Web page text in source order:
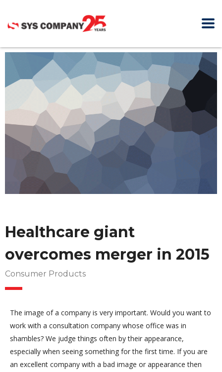
Healthcare giant
overcomes merger in 2015
Consumer Products
The image of a company is very important. Would you want to
work with a consultation company whose office was in
shambles? We judge things often by their appearance,
especially when seeing something for the first time. If you are
an excellent company with a bad image or appearance then